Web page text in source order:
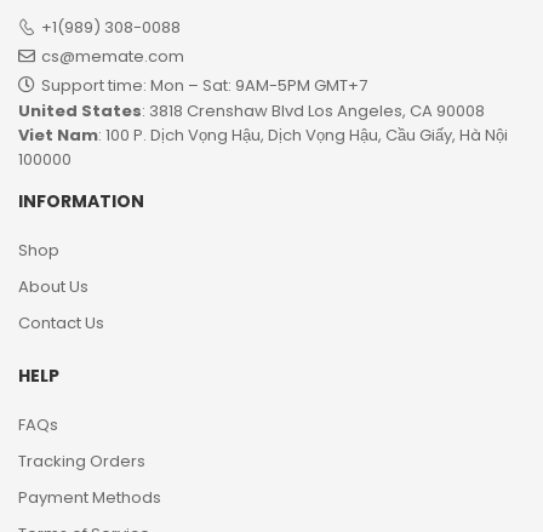
+1(989) 308-0088
cs@memate.com
Support time: Mon – Sat: 9AM-5PM GMT+7​
United States: 3818 Crenshaw Blvd Los Angeles, CA 90008
Viet Nam: 100 P. Dịch Vọng Hậu, Dịch Vọng Hậu, Cầu Giấy, Hà Nội
100000
INFORMATION
Shop
About Us
Contact Us
HELP
FAQs
Tracking Orders
Payment Methods